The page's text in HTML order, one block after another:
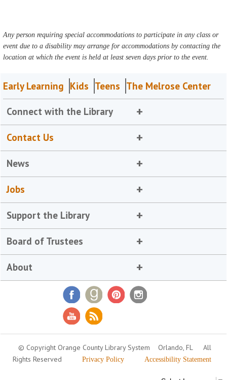
Any person requiring special accommodations to participate in any class or
event due to a disability may arrange for accommodations by contacting the
location at which the event is held at least seven days prior to the event.
Early Learning Kids Teens The Melrose Center
Connect with the Library
Contact Us
News
Jobs
Support the Library
Board of Trustees
About
© Copyright Orange County Library System Orlando, FL
All
Rights Reserved
Privacy Policy Accessibility Statement